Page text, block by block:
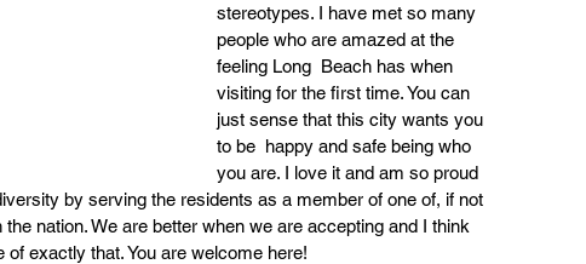
stereotypes. I have met so many
people who are amazed at the
feeling Long  Beach has when
visiting for the first time. You can
just sense that this city wants you
to be  happy and safe being who
you are. I love it and am so proud
by serving the residents as a member of one of, if not
nation. We are better when we are accepting and I think
exactly that. You are welcome here!